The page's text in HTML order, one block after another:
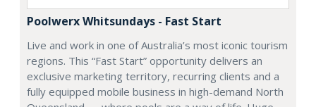
Poolwerx Whitsundays - Fast Start
Live and work in one of Australia’s most iconic tourism
regions. This “Fast Start” opportunity delivers an
exclusive marketing territory, recurring clients and a
fully equipped mobile business in high-demand North